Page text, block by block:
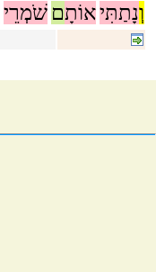
וְנָתַתִּיאוֹתָם שֹׁמְרֵי